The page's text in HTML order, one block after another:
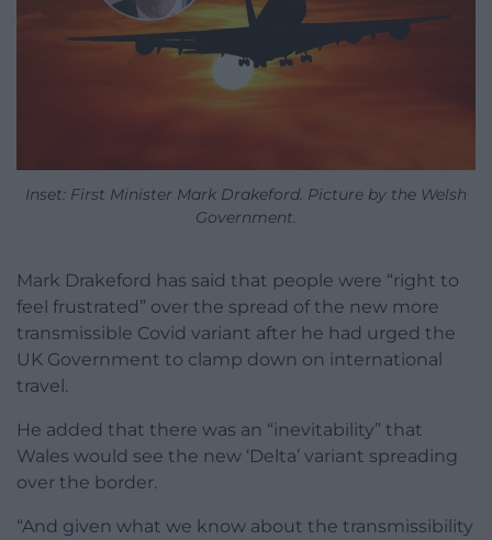
Inset: First Minister Mark Drakeford. Picture by the Welsh
Government.
Mark Drakeford has said that people were “right to
feel frustrated” over the spread of the new more
transmissible Covid variant after he had urged the
UK Government to clamp down on international
travel.
He added that there was an “inevitability” that
Wales would see the new ‘Delta’ variant spreading
over the border.
“And given what we know about the transmissibility